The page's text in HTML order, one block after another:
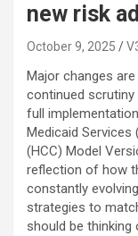
new risk
October 9, 2025
Major changes
continued
full
Medicaid Services
(HCC) Model
reflection of how
constantly
strategies to
should be